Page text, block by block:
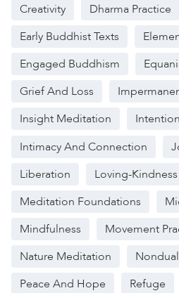
Creativity
Dharma Practice
Early Buddhist Texts
Engaged Buddhism
Grief And Loss
Insight Meditation
Intention
Intimacy And Connection
Liberation
Loving-Kindness
Meditation Foundations
Mindfulness
Movement
Nature Meditation
Peace And Hope
Refuge